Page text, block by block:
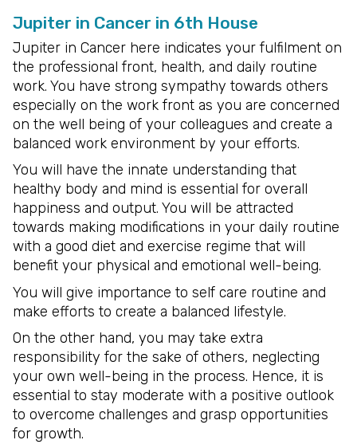
Jupiter in Cancer in 6th House
Jupiter in Cancer here indicates your fulfilment on
the professional front, health, and daily routine
work. You have strong sympathy towards others
especially on the work front as you are concerned
on the well being of your colleagues and create a
balanced work environment by your efforts.
You will have the innate understanding that
healthy body and mind is essential for overall
happiness and output. You will be attracted
towards making modifications in your daily routine
with a good diet and exercise regime that will
benefit your physical and emotional well-being.
You will give importance to self care routine and
make efforts to create a balanced lifestyle.
On the other hand, you may take extra
responsibility for the sake of others, neglecting
your own well-being in the process. Hence, it is
essential to stay moderate with a positive outlook
to overcome challenges and grasp opportunities
for growth.